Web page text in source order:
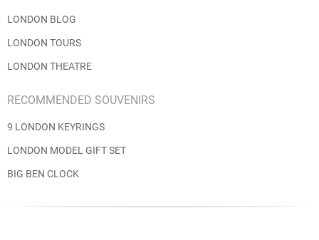
LONDON BLOG
LONDON TOURS
LONDON THEATRE
RECOMMENDED SOUVENIRS
9 LONDON KEYRINGS
LONDON MODEL GIFT SET
BIG BEN CLOCK